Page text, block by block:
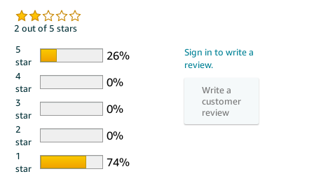
2 out of 5 stars
5
star
4
star
3
star
2
star
1
star